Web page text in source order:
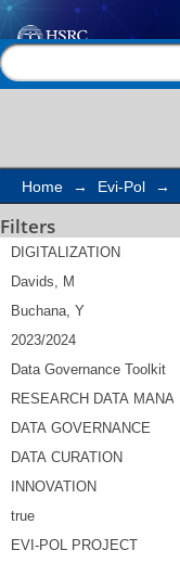
Search
Home → Evi-Pol →
Filters